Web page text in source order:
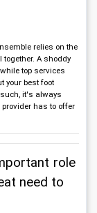
relies on the
A shoddy
top services
your best foot
it's always
has to offer
role
need to